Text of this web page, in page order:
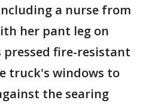
a nurse from
her pant leg on
fire-resistant
truck's windows to
the searing